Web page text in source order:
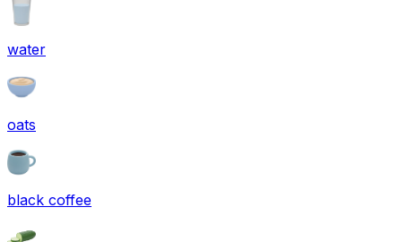
water
oats
black coffee